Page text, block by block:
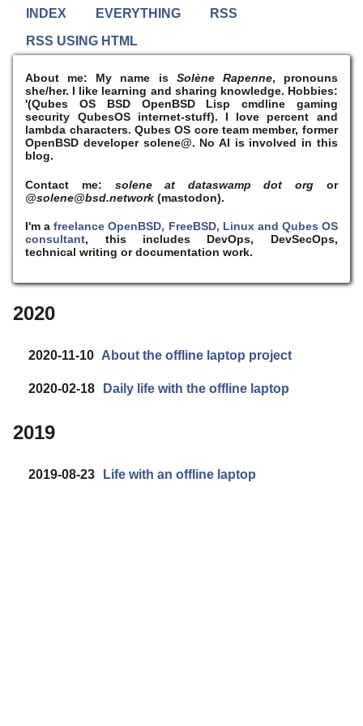
INDEX EVERYTHING
RSS
RSS USING HTML
About me: My name is Solène Rapenne, pronouns
she/her. I like learning and sharing knowledge. Hobbies:
'(Qubes OS BSD OpenBSD Lisp cmdline gaming
security QubesOS internet-stuff). I love percent and
lambda characters. Qubes OS core team member, former
OpenBSD developer solene@. No AI is involved in this
blog.
Contact me: solene at dataswamp dot org or
@solene@bsd.network (mastodon).
I'm afreelance OpenBSD, FreeBSD, Linux and Qubes OS
consultant, this includes DevOps, DevSecOps,
technical writing or documentation work.
2020
2020-11-10 About the offline laptop project
2020-02-18 Daily life with the offline laptop
2019
2019-08-23 Life with an offline laptop